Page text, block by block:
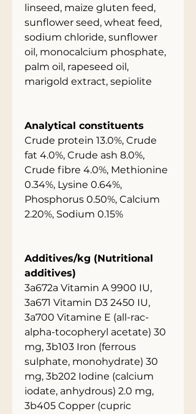
linseed, maize gluten feed,
sunflower seed, wheat feed,
sodium chloride, sunflower
oil, monocalcium phosphate,
palm oil, rapeseed oil,
marigold extract, sepiolite
Analytical constituents
Crude protein 13.0%, Crude
fat 4.0%, Crude ash 8.0%,
Crude fibre 4.0%, Methionine
0.34%, Lysine 0.64%,
Phosphorus 0.50%, Calcium
2.20%, Sodium 0.15%
Additives/kg (Nutritional
additives)
3a672a Vitamin A 9900 IU,
3a671 Vitamin D3 2450 IU,
3a700 Vitamine E (all-rac-
alpha-tocopheryl acetate) 30
mg, 3b103 Iron (ferrous
sulphate, monohydrate) 30
mg, 3b202 Iodine (calcium
iodate, anhydrous) 2.0 mg,
3b405 Copper (cupric